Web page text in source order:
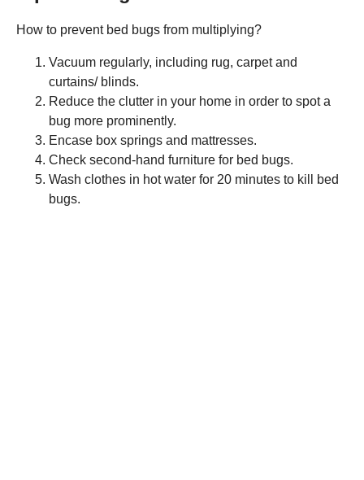
How to prevent bed bugs from multiplying?
Vacuum regularly, including rug, carpet and
curtains/ blinds.
Reduce the clutter in your home in order to spot a
bug more prominently.
Encase box springs and mattresses.
Check second-hand furniture for bed bugs.
Wash clothes in hot water for 20 minutes to kill bed
bugs.